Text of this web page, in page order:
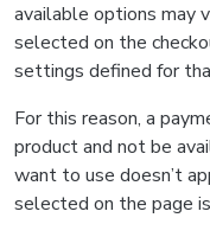
available options may
selected on the
settings defined for
For this reason, a
product and not be
want to use doesn’t
selected on the page